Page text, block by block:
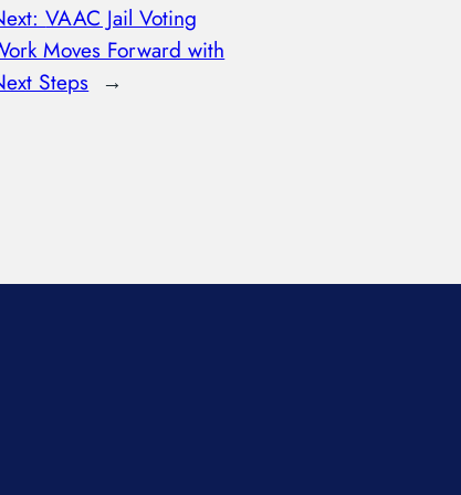
VAAC Jail Voting
Moves Forward with
Steps →